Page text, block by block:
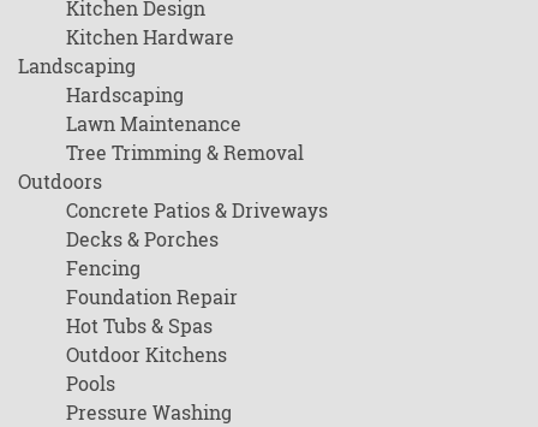
Kitchen Design
Kitchen Hardware
Landscaping
Hardscaping
Lawn Maintenance
Tree Trimming & Removal
Outdoors
Concrete Patios & Driveways
Decks & Porches
Fencing
Foundation Repair
Hot Tubs & Spas
Outdoor Kitchens
Pools
Pressure Washing